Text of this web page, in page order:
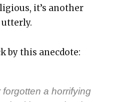
it’s anoth­er
by this anec­dote:
a hor­ri­fy­ing